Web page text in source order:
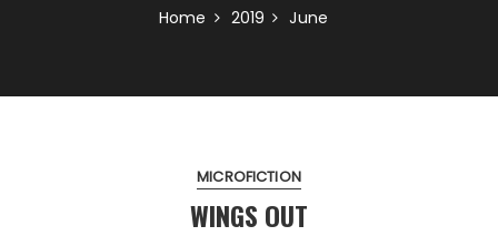
Home 2019 June
MICROFICTION
WINGS OUT